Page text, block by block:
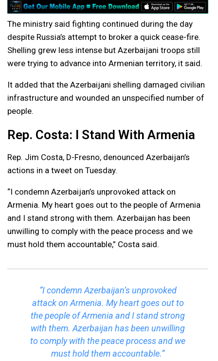
The ministry said fighting continued during the day
despite Russia’s attempt to broker a quick cease-fire.
Shelling grew less intense but Azerbaijani troops still
were trying to advance into Armenian territory, it said.
It added that the Azerbaijani shelling damaged civilian
infrastructure and wounded an unspecified number of
people.
Rep. Costa: I Stand With Armenia
Rep. Jim Costa, D-Fresno, denounced Azerbaijan’s
actions in a tweet on Tuesday.
“I condemn Azerbaijan’s unprovoked attack on
Armenia. My heart goes out to the people of Armenia
and I stand strong with them. Azerbaijan has been
unwilling to comply with the peace process and we
must hold them accountable,” Costa said.
“I condemn Azerbaijan’s unprovoked
attack on Armenia. My heart goes out to
the people of Armenia and I stand strong
with them. Azerbaijan has been unwilling
to comply with the peace process and we
must hold them accountable.”